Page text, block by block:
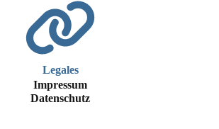
Legales
Impressum
Datenschutz